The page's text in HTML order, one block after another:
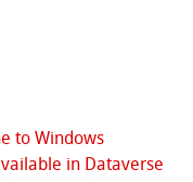
to Windows
in Dataverse